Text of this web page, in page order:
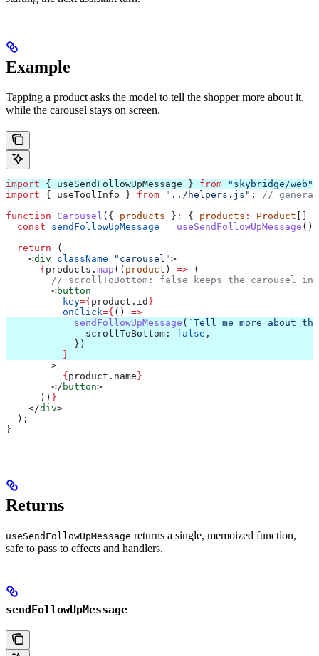
Example
Tapping a product asks the model to tell the shopper more about it,
while the carousel stays on screen.
import { useSendFollowUpMessage } from "skybridge/web"
import { useToolInfo } from "../helpers.js" ;
//
function Carousel ({ products } : { products : Product []
  const
sendFollowUpMessage = useSendFollowUpMessage ();
  return
(
    <
div className="carousel">
      {
products . map (( product ) => (
// scrollToBottom: false keeps the carousel
        <
button
          key
={product . id }
          onClick
={ () =>
            sendFollowUpMessage
( `Tell me more about
              scrollToBottom:
false ,
            })
          }
        >
          {
product . name}
        </
button>
      ))
}
    </
div>
  );
}
Returns
useSendFollowUpMessage returns a single, memoized function,
safe to pass to effects and handlers.
sendFollowUpMessage